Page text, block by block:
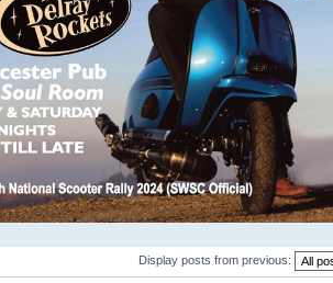
Display posts from previous: